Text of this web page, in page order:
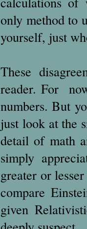
only method to
yourself, just
These
reader. For
numbers. But
just look at the
detail of math
simply
greater or
compare
given